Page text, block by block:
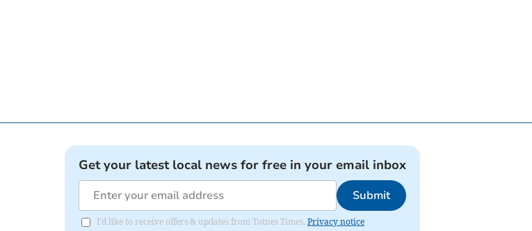
Get your latest local news for free in your email inbox
Submit
I'd like to receive offers & updates from Totnes Times. Privacy notice